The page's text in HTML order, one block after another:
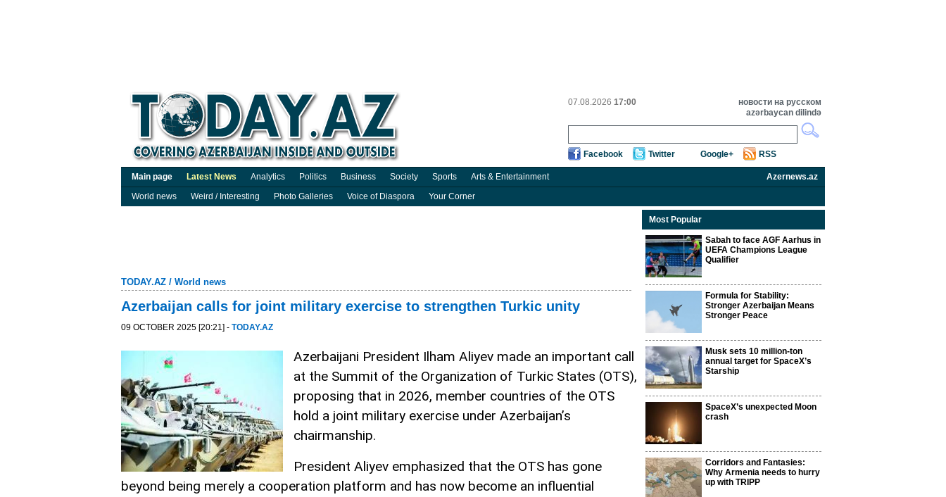
07.08.2026 17:00
новости на русском
azərbaycan dilində
Facebook Twitter Google+ RSS
Main page Latest News Analytics Politics Business Society Sports Arts & Entertainment
Azernews.az
World news
Weird / Interesting Photo Galleries Voice of Diaspora Your Corner
TODAY.AZ / World news
Azerbaijan calls for joint military exercise to strengthen Turkic unity
09 OCTOBER 2025 [20:21] - TODAY.AZ
Azerbaijani President Ilham Aliyev made an important call
at the Summit of the Organization of Turkic States (OTS),
proposing that in 2026, member countries of the OTS
hold a joint military exercise under Azerbaijan’s
chairmanship.
President Aliyev emphasized that the OTS has gone
beyond being merely a cooperation platform and has now become an influential
Most Popular
Sabah to face AGF Aarhus in
UEFA Champions League
Qualifier
Formula for Stability:
Stronger Azerbaijan Means
Stronger Peace
Musk sets 10 million-ton
annual target for SpaceX’s
Starship
SpaceX’s unexpected Moon
crash
Corridors and Fantasies:
Why Armenia needs to hurry
up with TRIPP